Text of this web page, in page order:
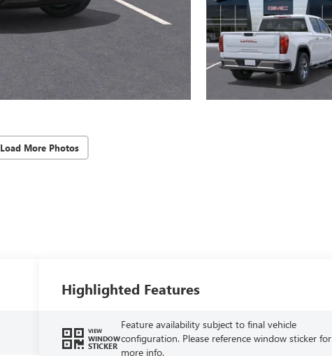
Load More Photos
Highlighted Features
VIEW
WINDOW
STICKER
Feature availability subject to final vehicle
configuration. Please reference window sticker for
more info.